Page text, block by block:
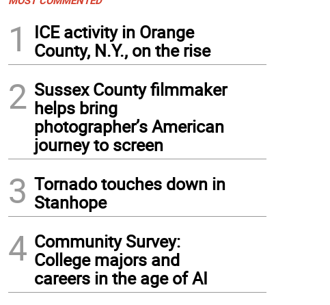
1
ICE activity in Orange
County, N.Y., on the rise
2 Sussex County filmmaker
helps bring
photographer’s American
journey to screen
3 Tornado touches down in
Stanhope
4 Community Survey:
College majors and
careers in the age of AI